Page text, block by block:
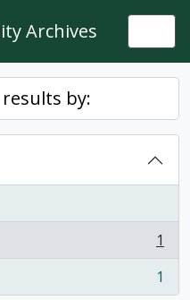
Archives
by:
1
1